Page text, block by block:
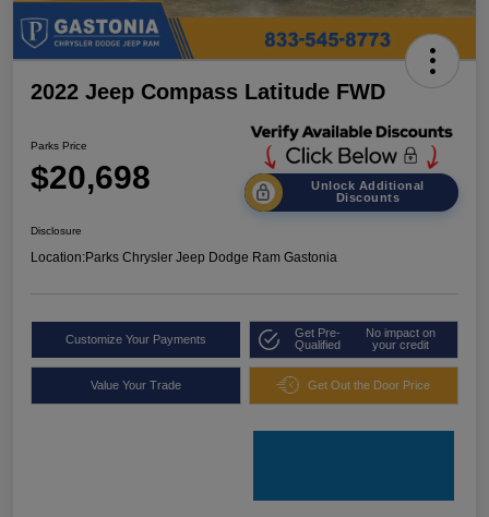
2022 Jeep Compass Latitude FWD
Parks Price
$20,698
Unlock Additional
Discounts
Disclosure
Location:Parks Chrysler Jeep Dodge Ram Gastonia
Customize Your Payments
Get Pre-
Qualified
No impact on
your credit
Value Your Trade Get Out the Door Price